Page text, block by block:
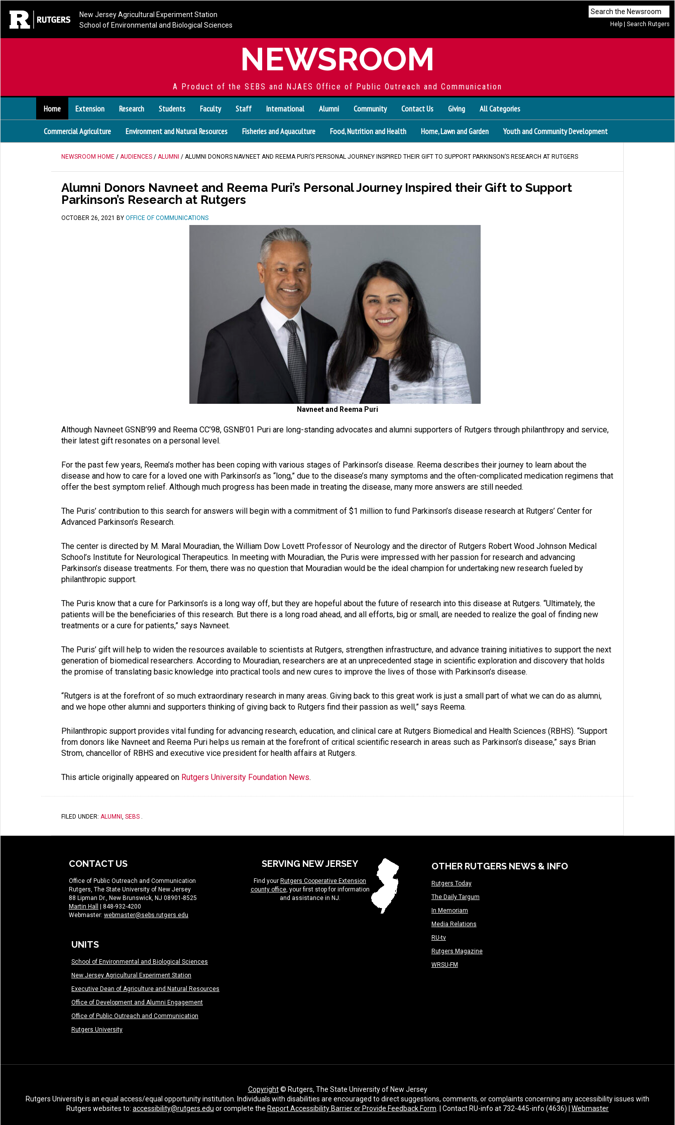
Help Search Rutgers
New Jersey Agricultural Experiment Station
School of Environmental and Biological Sciences
NEWSROOM
A Product of the SEBS and NJAES Office of Public Outreach and Communication
Home Extension Research Students Faculty Staff International Alumni Community Contact Us Giving All Categories
Commercial Agriculture Environment and Natural Resources Fisheries and Aquaculture Food, Nutrition and Health Home, Lawn and Garden Youth and Community Development
NEWSROOM HOME / AUDIENCES / ALUMNI / ALUMNI DONORS NAVNEET AND REEMA PURI’S PERSONAL JOURNEY INSPIRED THEIR GIFT TO SUPPORT PARKINSON’S RESEARCH AT RUTGERS
Alumni Donors Navneet and Reema Puri’s Personal Journey Inspired their Gift to Support
Parkinson’s Research at Rutgers
OCTOBER 26, 2021 BY OFFICE OF COMMUNICATIONS
Navneet and Reema Puri
Although Navneet GSNB’99 and Reema CC’98, GSNB’01 Puri are long-standing advocates and alumni supporters of Rutgers through philanthropy and service,
their latest gift resonates on a personal level.
For the past few years, Reema’s mother has been coping with various stages of Parkinson’s disease. Reema describes their journey to learn about the
disease and how to care for a loved one with Parkinson’s as “long,” due to the disease’s many symptoms and the often-complicated medication regimens that
offer the best symptom relief. Although much progress has been made in treating the disease, many more answers are still needed.
The Puris’ contribution to this search for answers will begin with a commitment of $1 million to fund Parkinson’s disease research at Rutgers’ Center for
Advanced Parkinson’s Research.
The center is directed by M. Maral Mouradian, the William Dow Lovett Professor of Neurology and the director of Rutgers Robert Wood Johnson Medical
School’s Institute for Neurological Therapeutics. In meeting with Mouradian, the Puris were impressed with her passion for research and advancing
Parkinson’s disease treatments. For them, there was no question that Mouradian would be the ideal champion for undertaking new research fueled by
philanthropic support.
The Puris know that a cure for Parkinson’s is a long way off, but they are hopeful about the future of research into this disease at Rutgers. “Ultimately, the
patients will be the beneficiaries of this research. But there is a long road ahead, and all efforts, big or small, are needed to realize the goal of finding new
treatments or a cure for patients,” says Navneet.
The Puris’ gift will help to widen the resources available to scientists at Rutgers, strengthen infrastructure, and advance training initiatives to support the next
generation of biomedical researchers. According to Mouradian, researchers are at an unprecedented stage in scientific exploration and discovery that holds
the promise of translating basic knowledge into practical tools and new cures to improve the lives of those with Parkinson’s disease.
“Rutgers is at the forefront of so much extraordinary research in many areas. Giving back to this great work is just a small part of what we can do as alumni,
and we hope other alumni and supporters thinking of giving back to Rutgers find their passion as well,” says Reema.
Philanthropic support provides vital funding for advancing research, education, and clinical care at Rutgers Biomedical and Health Sciences (RBHS). “Support
from donors like Navneet and Reema Puri helps us remain at the forefront of critical scientific research in areas such as Parkinson’s disease,” says Brian
Strom, chancellor of RBHS and executive vice president for health affairs at Rutgers.
This article originally appeared on Rutgers University Foundation News.
FILED UNDER: ALUMNI , SEBS .
CONTACT US
Office of Public Outreach and Communication
Rutgers, The State University of New Jersey
88 Lipman Dr., New Brunswick, NJ 08901-8525
Martin Hall
| 848-932-4200
Webmaster: webmaster@sebs.rutgers.edu
UNITS
School of Environmental and Biological Sciences
New Jersey Agricultural Experiment Station
Executive Dean of Agriculture and Natural Resources
Office of Development and Alumni Engagement
Office of Public Outreach and Communication
Rutgers University
SERVING NEW JERSEY
Find your Rutgers Cooperative Extension
county office, your first stop for information
and assistance in NJ.
OTHER RUTGERS NEWS & INFO
Rutgers Today
The Daily Targum
In Memoriam
Media Relations
RU-tv
Rutgers Magazine
WRSU-FM
Copyright© Rutgers, The State University of New Jersey
Rutgers University is an equal access/equal opportunity institution. Individuals with disabilities are encouraged to direct suggestions, comments, or complaints concerning any accessibility issues with
Rutgers websites to: accessibility@rutgers.edu or complete the Report Accessibility Barrier or Provide Feedback Form . | Contact RU-info at 732-445-info (4636) | Webmaster